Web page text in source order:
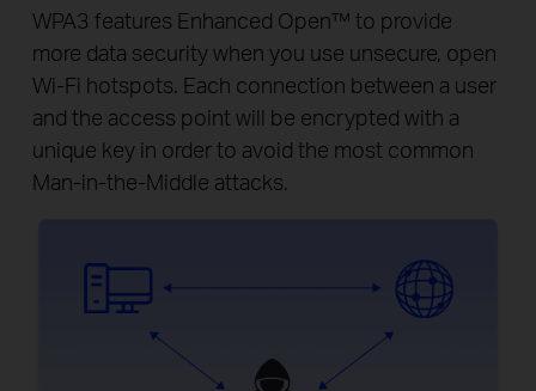
WPA3 features Enhanced Open™ to provide
more data security when you use unsecure, open
Wi-Fi hotspots. Each connection between a user
and the access point will be encrypted with a
unique key in order to avoid the most common
Man-in-the-Middle attacks.